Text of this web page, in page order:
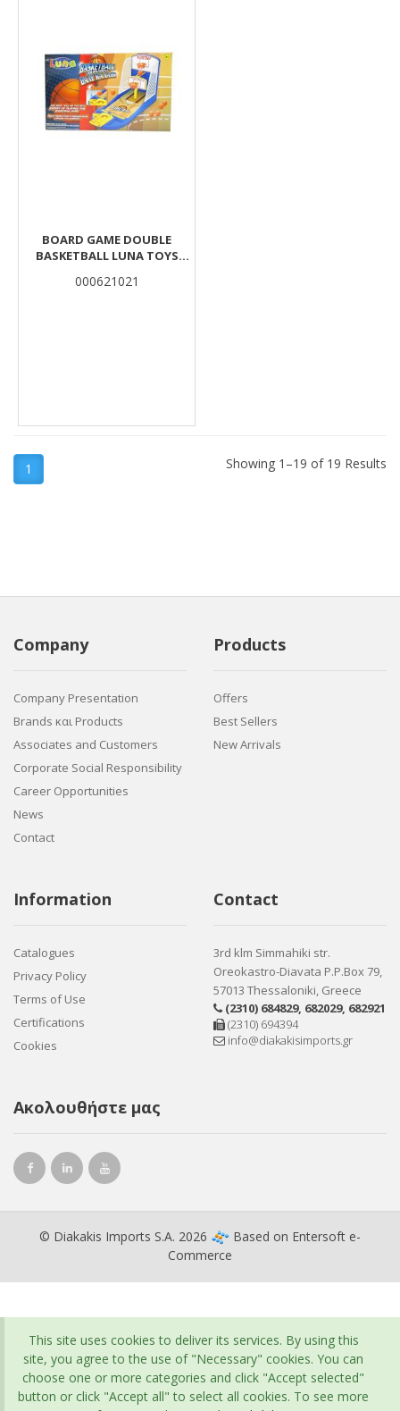
BOARD GAME DOUBLE
BASKETBALL LUNA TOYS
000621021
1 Showing 1–19 of 19 Results
Company
Company Presentation
Brands και Products
Associates and Customers
Corporate Social Responsibility
Career Opportunities
News
Contact
Products
Offers
Best Sellers
New Arrivals
Information
Catalogues
Privacy Policy
Terms of Use
Certifications
Cookies
Contact
3rd klm Simmahiki str.
Oreokastro-Diavata P.P.Box 79,
57013 Thessaloniki, Greece
(2310) 684829, 682029, 682921
(2310) 694394
info@diakakisimports.gr
Ακολουθήστε μας
© Diakakis Imports S.A. 2026 Based on Entersoft e-
Commerce
This site uses cookies to deliver its services. By using this
site, you agree to the use of "Necessary" cookies. You can
choose one or more categories and click "Accept selected"
button or click "Accept all" to select all cookies. To see more